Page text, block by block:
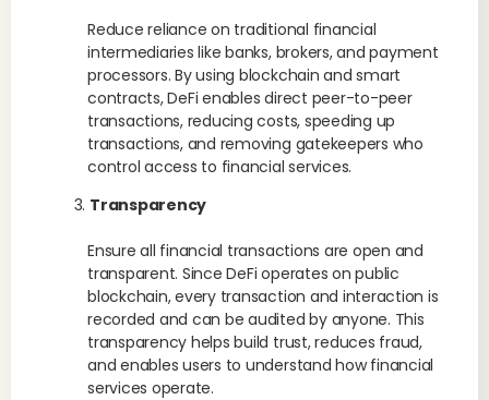
Reduce reliance on traditional financial
intermediaries like banks, brokers, and payment
processors. By using blockchain and smart
contracts, DeFi enables direct peer-to-peer
transactions, reducing costs, speeding up
transactions, and removing gatekeepers who
control access to financial services.
Transparency
Ensure all financial transactions are open and
transparent. Since DeFi operates on public
blockchain, every transaction and interaction is
recorded and can be audited by anyone. This
transparency helps build trust, reduces fraud,
and enables users to understand how financial
services operate.